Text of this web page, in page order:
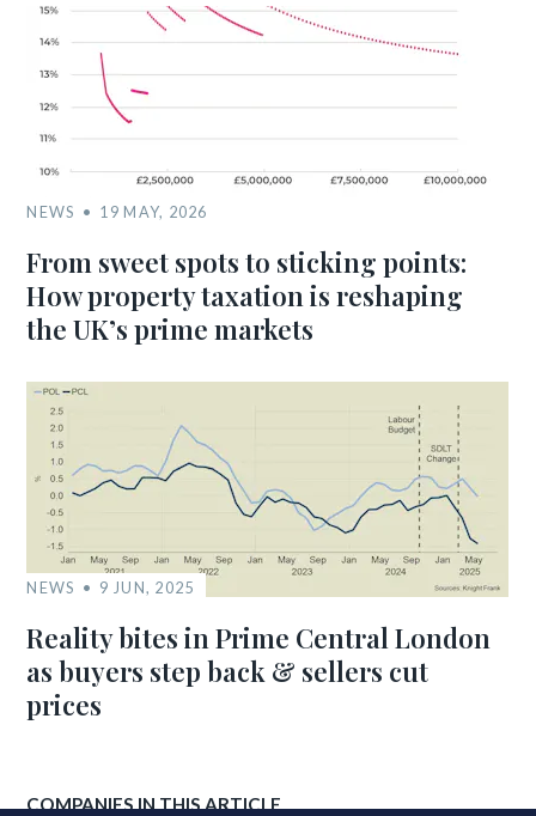
NEWS 19 MAY, 2026
From sweet spots to sticking points:
How property taxation is reshaping
the UK’s prime markets
NEWS 9 JUN, 2025
Reality bites in Prime Central London
as buyers step back & sellers cut
prices
COMPANIES IN THIS ARTICLE